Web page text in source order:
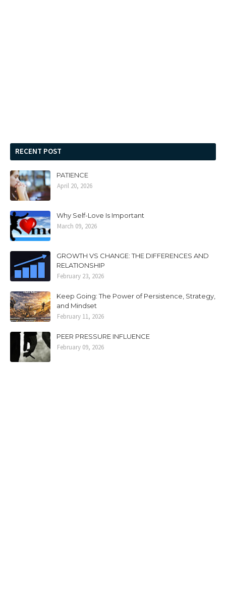
RECENT POST
PATIENCE
April 20, 2026
Why Self-Love Is Important
March 09, 2026
GROWTH VS CHANGE: THE DIFFERENCES AND
RELATIONSHIP
February 23, 2026
Keep Going: The Power of Persistence, Strategy,
and Mindset
February 11, 2026
PEER PRESSURE INFLUENCE
February 09, 2026